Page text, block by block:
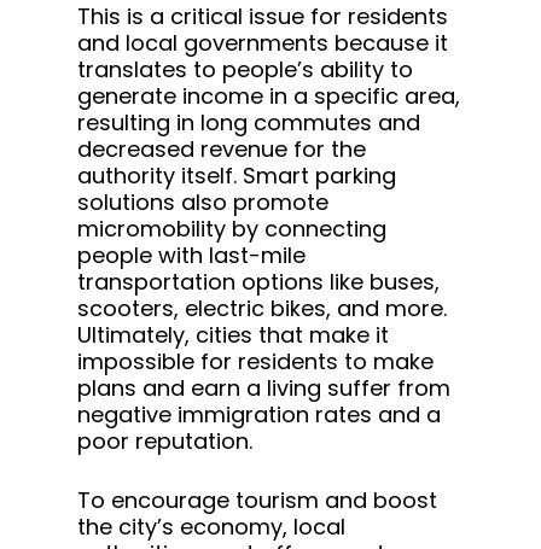
This is a critical issue for residents
and local governments because it
translates to people’s ability to
generate income in a specific area,
resulting in long commutes and
decreased revenue for the
authority itself. Smart parking
solutions also promote
micromobility by connecting
people with last-mile
transportation options like buses,
scooters, electric bikes, and more.
Ultimately, cities that make it
impossible for residents to make
plans and earn a living suffer from
negative immigration rates and a
poor reputation.
To encourage tourism and boost
the city’s economy, local